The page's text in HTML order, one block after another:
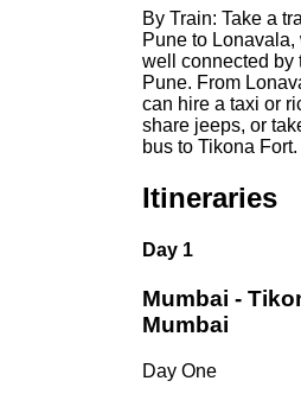
By Train: Take a
Pune to Lonavala,
well connected by
Pune. From
can hire a taxi or
share jeeps, or
bus to Tikona Fort.
Itineraries
Day 1
Mumbai -
Mumbai
Day One